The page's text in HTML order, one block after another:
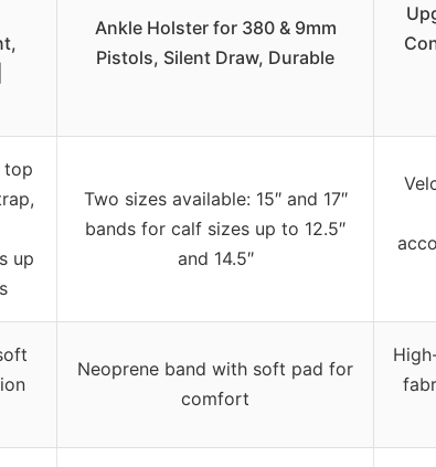
Ankle Holster for 380 & 9mm
Pistols, Silent Draw, Durable
top
up
Two sizes available: 15″ and 17″
bands for calf sizes up to 12.5″
and 14.5″
Neoprene band with soft pad for
comfort